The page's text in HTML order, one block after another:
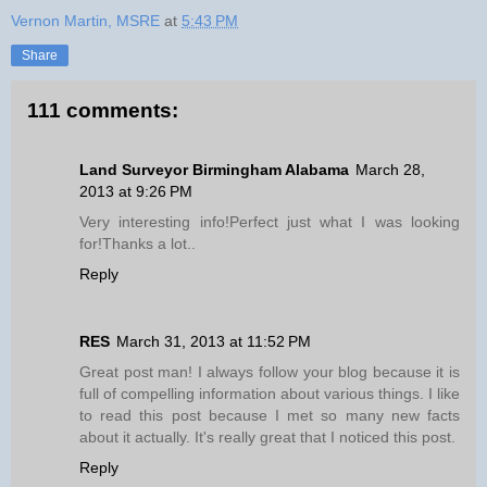
Vernon Martin, MSRE at 5:43 PM
Share
111 comments:
Land Surveyor Birmingham Alabama March 28,
2013 at 9:26 PM
Very interesting info!Perfect just what I was looking
for!Thanks a lot..
Reply
RES March 31, 2013 at 11:52 PM
Great post man! I always follow your blog because it is
full of compelling information about various things. I like
to read this post because I met so many new facts
about it actually. It's really great that I noticed this post.
Reply